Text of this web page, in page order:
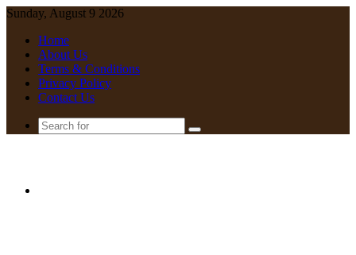
Sunday, August 9 2026
Home
About Us
Terms & Conditions
Privacy Policy
Contact Us
Search